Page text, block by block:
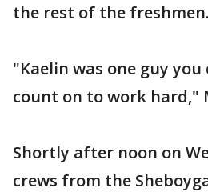
the rest of the freshmen.
"Kaelin was one guy
count on to work hard,"
Shortly after noon on
crews from the